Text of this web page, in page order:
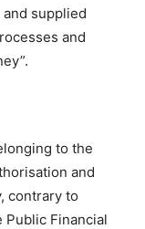
supplied
and
to the
and
contrary to
Public Financial